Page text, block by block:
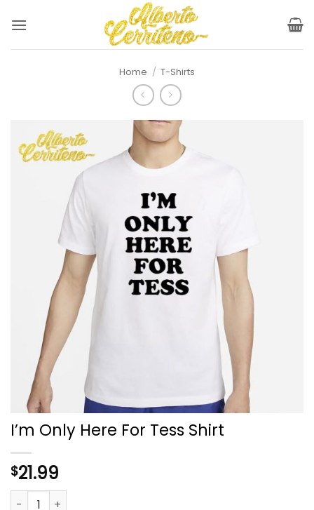
Home / T-Shirts
I’m Only Here For Tess Shirt
$21.99
I'm Only Here For Tess Shirt quantity